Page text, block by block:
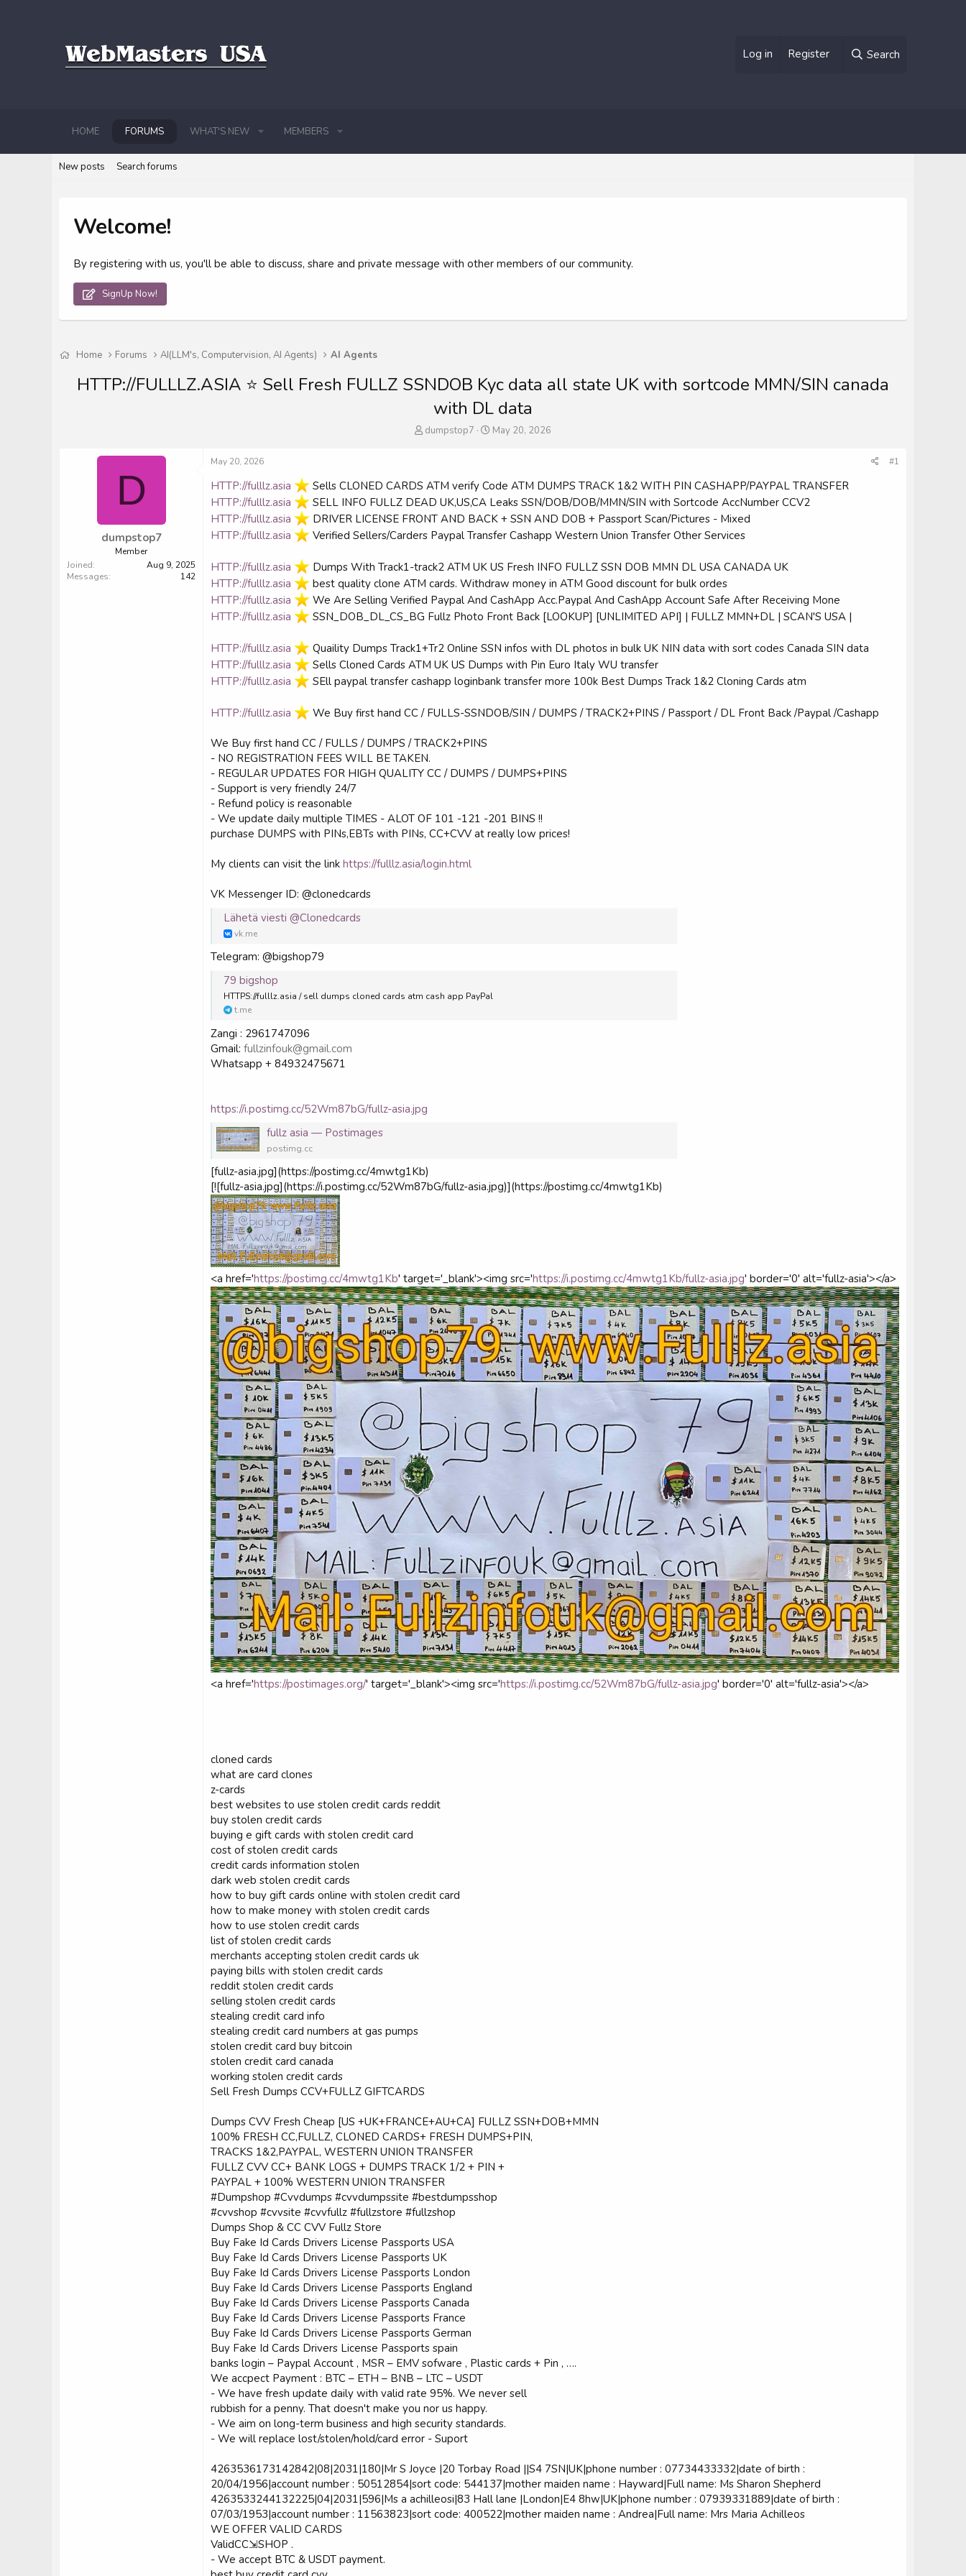
Log in Register Search
HOME FORUMS WHAT'S NEW MEMBERS
New posts Search forums
Welcome!
By registering with us, you'll be able to discuss, share and private message with other members of our community.
SignUp Now!
Home Forums AI(LLM's, Computervision, AI Agents) AI Agents
HTTP://FULLLZ.ASIA ⭐️ Sell Fresh FULLZ SSNDOB Kyc data all state UK with sortcode MMN/SIN canada
with DL data
T
a
s
t
a
e
r
dumpstop7
S
t
a
t
e
May 20, 2026
D
dumpstop7
Member
Joined
Aug 9, 2025
Messages
142
May 20, 2026 #1
HTTP://fulllz.asia
️ Sells CLONED CARDS ATM verify Code ATM DUMPS TRACK 1&2 WITH PIN CASHAPP/PAYPAL TRANSFER
HTTP://fulllz.asia
️ SELL INFO FULLZ DEAD UK,US,CA Leaks SSN/DOB/DOB/MMN/SIN with Sortcode AccNumber CCV2
HTTP://fulllz.asia
️ DRIVER LICENSE FRONT AND BACK + SSN AND DOB + Passport Scan/Pictures - Mixed
HTTP://fulllz.asia
️ Verified Sellers/Carders Paypal Transfer Cashapp Western Union Transfer Other Services
HTTP://fulllz.asia
️ Dumps With Track1-track2 ATM UK US Fresh INFO FULLZ SSN DOB MMN DL USA CANADA UK
HTTP://fulllz.asia
️ best quality clone ATM cards. Withdraw money in ATM Good discount for bulk ordes
HTTP://fulllz.asia
️ We Are Selling Verified Paypal And CashApp Acc.Paypal And CashApp Account Safe After Receiving Mone
HTTP://fulllz.asia
️ SSN_DOB_DL_CS_BG Fullz Photo Front Back [LOOKUP] [UNLIMITED API] | FULLZ MMN+DL | SCAN'S USA |
HTTP://fulllz.asia
️ Quaility Dumps Track1+Tr2 Online SSN infos with DL photos in bulk UK NIN data with sort codes Canada SIN data
HTTP://fulllz.asia
️ Sells Cloned Cards ATM UK US Dumps with Pin Euro Italy WU transfer
HTTP://fulllz.asia
️ SEll paypal transfer cashapp loginbank transfer more 100k Best Dumps Track 1&2 Cloning Cards atm
HTTP://fulllz.asia ️ We Buy first hand CC / FULLS-SSNDOB/SIN / DUMPS / TRACK2+PINS / Passport / DL Front Back /Paypal /Cashapp
We Buy first hand CC / FULLS / DUMPS / TRACK2+PINS
- NO REGISTRATION FEES WILL BE TAKEN.
- REGULAR UPDATES FOR HIGH QUALITY CC / DUMPS / DUMPS+PINS
- Support is very friendly 24/7
- Refund policy is reasonable
- We update daily multiple TIMES - ALOT OF 101 -121 -201 BINS !!
purchase DUMPS with PINs,EBTs with PINs, CC+CVV at really low prices!
My clients can visit the link https://fulllz.asia/login.html
VK Messenger ID: @clonedcards
Lähetä viesti @Clonedcards
vk.me
Telegram: @bigshop79
79 bigshop
HTTPS://fulllz.asia / sell dumps cloned cards atm cash app PayPal
t.me
Zangi : 2961747096
Gmail: fullzinfouk@gmail.com
Whatsapp + 84932475671
https://i.postimg.cc/52Wm87bG/fullz-asia.jpg
fullz asia — Postimages
postimg.cc
[fullz-asia.jpg](https://postimg.cc/4mwtg1Kb)
[![fullz-asia.jpg](https://i.postimg.cc/52Wm87bG/fullz-asia.jpg)](https://postimg.cc/4mwtg1Kb)
<a href='https://postimg.cc/4mwtg1Kb' target='_blank'><img src='https://i.postimg.cc/4mwtg1Kb/fullz-asia.jpg' border='0' alt='fullz-asia'></a>
<a href='https://postimages.org/' target='_blank'><img src='https://i.postimg.cc/52Wm87bG/fullz-asia.jpg' border='0' alt='fullz-asia'></a>
cloned cards
what are card clones
z-cards
best websites to use stolen credit cards reddit
buy stolen credit cards
buying e gift cards with stolen credit card
cost of stolen credit cards
credit cards information stolen
dark web stolen credit cards
how to buy gift cards online with stolen credit card
how to make money with stolen credit cards
how to use stolen credit cards
list of stolen credit cards
merchants accepting stolen credit cards uk
paying bills with stolen credit cards
reddit stolen credit cards
selling stolen credit cards
stealing credit card info
stealing credit card numbers at gas pumps
stolen credit card buy bitcoin
stolen credit card canada
working stolen credit cards
Sell Fresh Dumps CCV+FULLZ GIFTCARDS
Dumps CVV Fresh Cheap [US +UK+FRANCE+AU+CA] FULLZ SSN+DOB+MMN
100% FRESH CC,FULLZ, CLONED CARDS+ FRESH DUMPS+PIN,
TRACKS 1&2,PAYPAL, WESTERN UNION TRANSFER
FULLZ CVV CC+ BANK LOGS + DUMPS TRACK 1/2 + PIN +
PAYPAL + 100% WESTERN UNION TRANSFER
#Dumpshop #Cvvdumps #cvvdumpssite #bestdumpsshop
#cvvshop #cvvsite #cvvfullz #fullzstore #fullzshop
Dumps Shop & CC CVV Fullz Store
Buy Fake Id Cards Drivers License Passports USA
Buy Fake Id Cards Drivers License Passports UK
Buy Fake Id Cards Drivers License Passports London
Buy Fake Id Cards Drivers License Passports England
Buy Fake Id Cards Drivers License Passports Canada
Buy Fake Id Cards Drivers License Passports France
Buy Fake Id Cards Drivers License Passports German
Buy Fake Id Cards Drivers License Passports spain
banks login – Paypal Account , MSR – EMV sofware , Plastic cards + Pin , ….
We accpect Payment : BTC – ETH – BNB – LTC – USDT
- We have fresh update daily with valid rate 95%. We never sell
rubbish for a penny. That doesn't make you nor us happy.
- We aim on long-term business and high security standards.
- We will replace lost/stolen/hold/card error - Suport
4263536173142842|08|2031|180|Mr S Joyce |20 Torbay Road ||S4 7SN|UK|phone number : 07734433332|date of birth :
20/04/1956|account number : 50512854|sort code: 544137|mother maiden name : Hayward|Full name: Ms Sharon Shepherd
4263533244132225|04|2031|596|Ms a achilleosi|83 Hall lane |London|E4 8hw|UK|phone number : 07939331889|date of birth :
07/03/1953|account number : 11563823|sort code: 400522|mother maiden name : Andrea|Full name: Mrs Maria Achilleos
WE OFFER VALID CARDS
ValidCC⇲SHOP .
- We accept BTC & USDT payment.